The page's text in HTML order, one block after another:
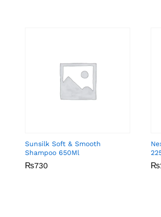
Sunsilk Soft & Smooth
Shampoo 650Ml
₨730
₨730 ₨
₨